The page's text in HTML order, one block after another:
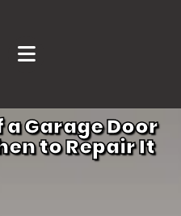
Garage Door
to Repair It